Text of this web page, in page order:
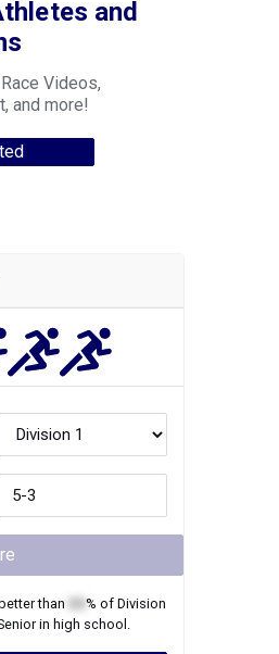
and
Videos,
and more!
than % of Division
in high school.